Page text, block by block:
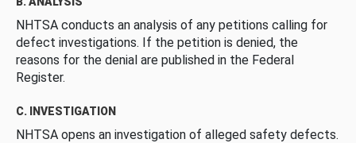
NHTSA conducts an analysis of any petitions calling for
defect investigations. If the petition is denied, the
reasons for the denial are published in the Federal
Register.
C. INVESTIGATION
NHTSA opens an investigation of alleged safety defects.